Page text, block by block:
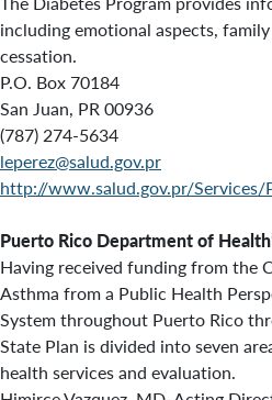
including emotional aspects,
cessation.
P.O. Box 70184
San Juan, PR 00936
(787) 274-5634
leperez@salud.gov.pr
http://www.salud.gov.pr/
Puerto Rico Department of
Having received funding from the
Asthma from a Public Health
System throughout Puerto Rico
State Plan is divided into seven
health services and evaluation.